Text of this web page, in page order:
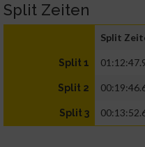
Split Zeiten
Split
Split 1
Split 2
Split 3